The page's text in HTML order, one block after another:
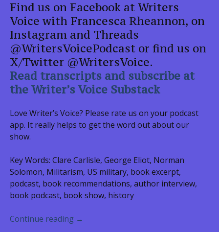
Find us on Facebook at Writers
Voice with Francesca Rheannon, on
Instagram and Threads
@WritersVoicePodcast or find us on
X/Twitter @WritersVoice.
Read transcripts and subscribe at
the Writer’s Voice Substack
Love Writer’s Voice? Please rate us on your podcast
app. It really helps to get the word out about our
show.
Key Words: Clare Carlisle, George Eliot, Norman
Solomon, Militarism, US military, book excerpt,
podcast, book recommendations, author interview,
book podcast, book show, history
Continue reading Clare Carlisle, THE MARRIAGE
→